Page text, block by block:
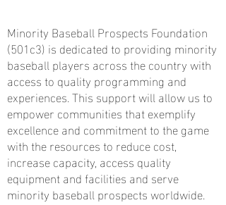
Minority Baseball Prospects Foundation
(501c3) is dedicated to providing minority
baseball players across the country with
access to quality programming and
experiences. This support will allow us to
empower communities that exemplify
excellence and commitment to the game
with the resources to reduce cost,
increase capacity, access quality
equipment and facilities and serve
minority baseball prospects worldwide.